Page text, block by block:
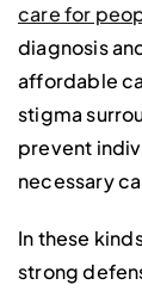
care for
diagnosis
affordable
stigma
prevent
necessary
In these
strong